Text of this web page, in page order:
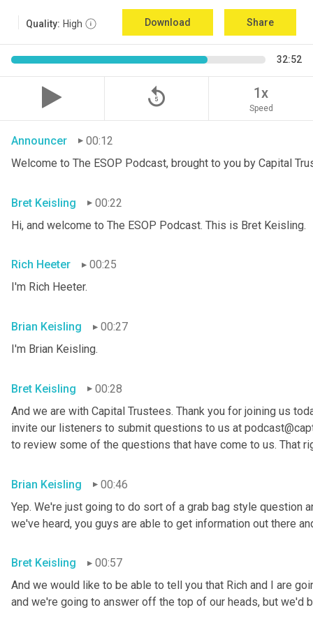
Quality: High Download Share
32:52
replay_5 1x
Speed
Announcer
00:12
Welcome to The ESOP Podcast, brought to you by Capital
Bret Keisling
00:22
Hi, and welcome to The ESOP Podcast. This is Bret Keisling.
Rich Heeter
00:25
I'm Rich Heeter.
Brian Keisling
00:27
I'm Brian Keisling.
Bret Keisling
00:28
And we are with Capital Trustees. Thank you for joining us
invite our listeners to submit questions to us at
to review some of the questions that have come to us. That
Brian Keisling
00:46
Yep. We're just going to do sort of a grab bag style question
we've heard, you guys are able to get information out there
Bret Keisling
00:57
And we would like to be able to tell you that Rich and I are
and we're going to answer off the top of our heads, but we'd